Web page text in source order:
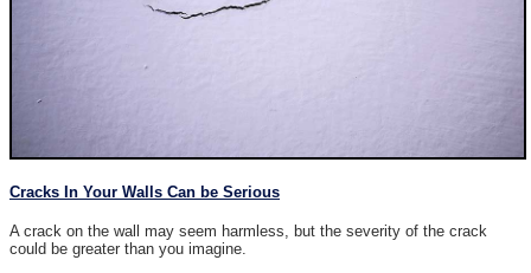
Cracks In Your Walls Can be Serious
A crack on the wall may seem harmless, but the severity of the crack
could be greater than you imagine.